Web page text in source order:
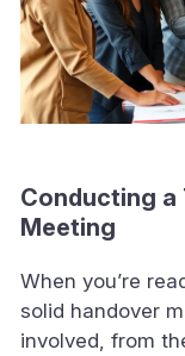
Conducting a
Meeting
When you’re
solid handover
involved, from